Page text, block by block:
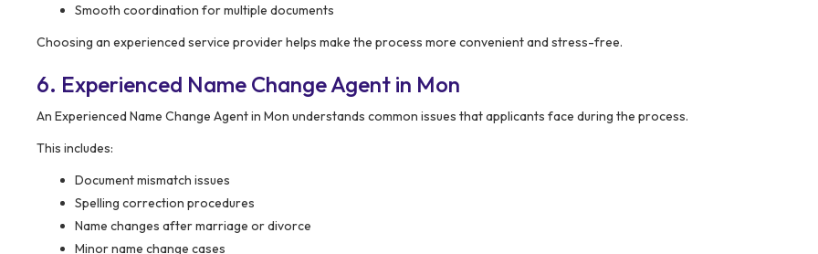
Smooth coordination for multiple documents
Choosing an experienced service provider helps make the process more convenient and stress-free.
6. Experienced Name Change Agent in Mon
An Experienced Name Change Agent in Mon understands common issues that applicants face during the process.
This includes:
Document mismatch issues
Spelling correction procedures
Name changes after marriage or divorce
Minor name change cases